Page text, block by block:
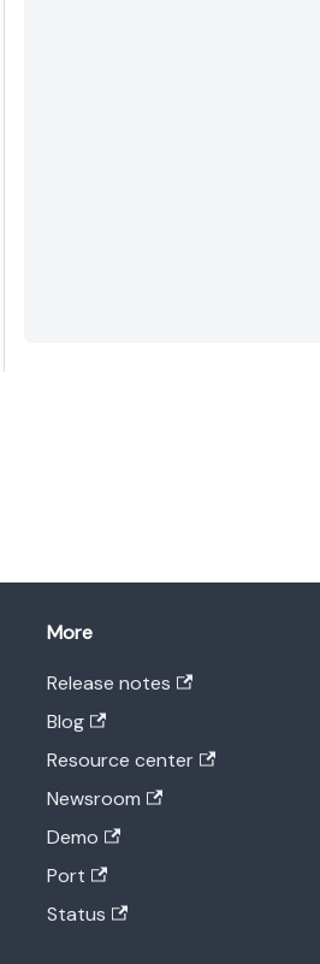
More
Release notes
Blog
Resource center
Newsroom
Demo
Port
Status